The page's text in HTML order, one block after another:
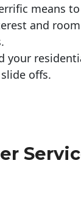
means
and
your
offs.